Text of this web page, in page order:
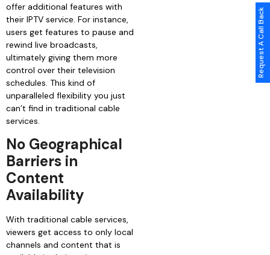
offer additional features with
their IPTV service. For instance,
users get features to pause and
rewind live broadcasts,
ultimately giving them more
control over their television
schedules. This kind of
unparalleled flexibility you just
can’t find in traditional cable
services.
No Geographical
Barriers in
Content
Availability
With traditional cable services,
viewers get access to only local
channels and content that is
Request A Call Back